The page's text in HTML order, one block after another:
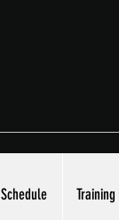
Schedule